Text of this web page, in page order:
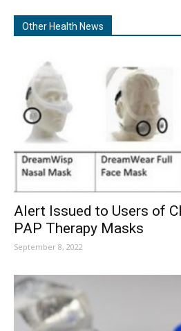
Other Health News
Alert Issued to Users of
PAP Therapy Masks
September 8, 2022